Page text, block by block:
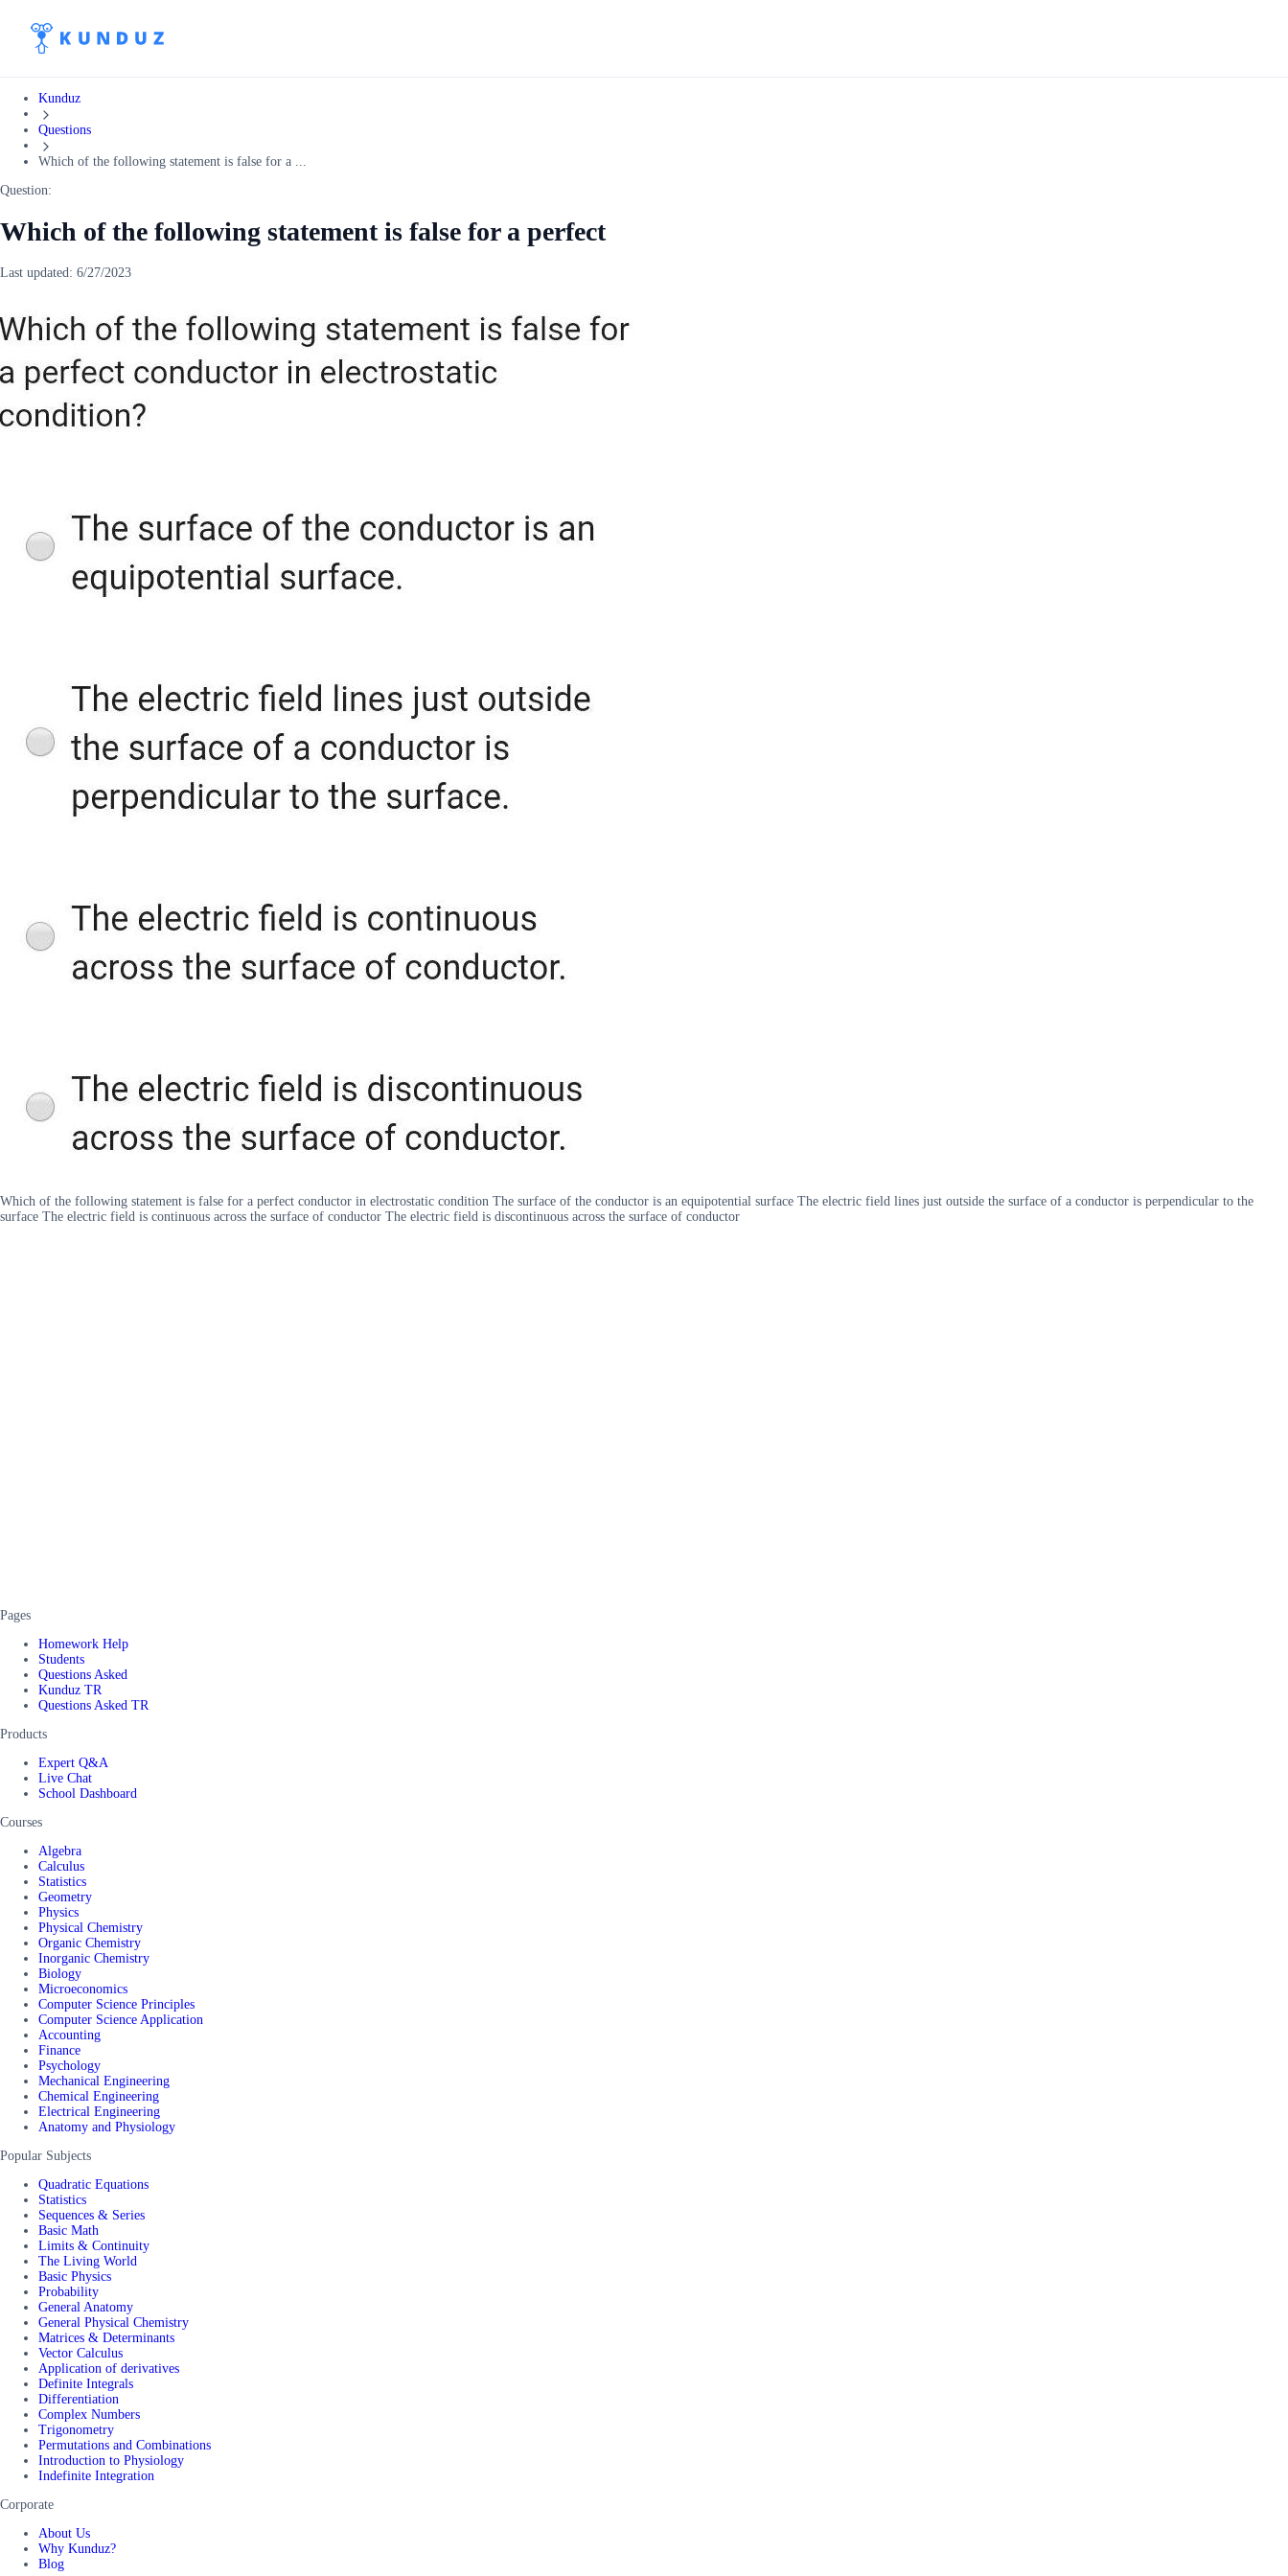
Kunduz
Questions
Which of the following statement is false for a ...
Question:
Which of the following statement is false for a perfect
Last updated: 6/27/2023
Which of the following statement is false for a perfect conductor in electrostatic condition The surface of the conductor is an equipotential surface The electric field lines just outside the surface of a conductor is perpendicular to the
surface The electric field is continuous across the surface of conductor The electric field is discontinuous across the surface of conductor
Pages
Homework Help
Students
Questions Asked
Kunduz TR
Questions Asked TR
Products
Expert Q&A
Live Chat
School Dashboard
Courses
Algebra
Calculus
Statistics
Geometry
Physics
Physical Chemistry
Organic Chemistry
Inorganic Chemistry
Biology
Microeconomics
Computer Science Principles
Computer Science Application
Accounting
Finance
Psychology
Mechanical Engineering
Chemical Engineering
Electrical Engineering
Anatomy and Physiology
Popular Subjects
Quadratic Equations
Statistics
Sequences & Series
Basic Math
Limits & Continuity
The Living World
Basic Physics
Probability
General Anatomy
General Physical Chemistry
Matrices & Determinants
Vector Calculus
Application of derivatives
Definite Integrals
Differentiation
Complex Numbers
Trigonometry
Permutations and Combinations
Introduction to Physiology
Indefinite Integration
Corporate
About Us
Why Kunduz?
Blog